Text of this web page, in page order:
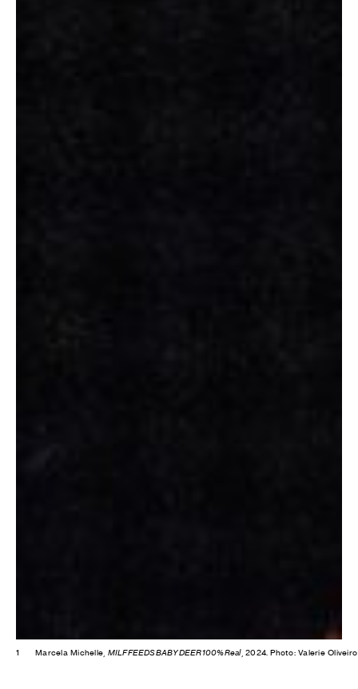
1 Marcela Michelle, MILFFEEDSBABYDEER100%Real, 2024. Photo: Valerie Oliveiro